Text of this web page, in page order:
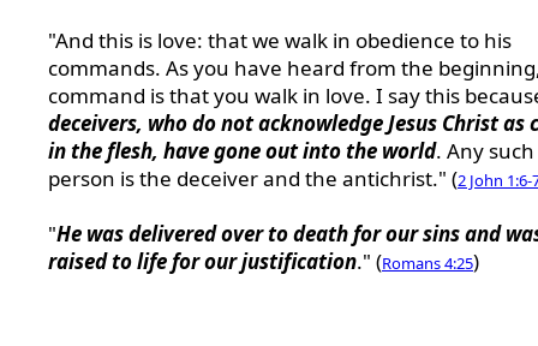
"And this is love: that we walk in obedience to his
commands. As you have heard from the
command is that you walk in love. I say this
deceivers, who do not acknowledge Jesus Christ as
in the flesh, have gone out into the world. Any such
person is the deceiver and the antichrist." (2 John 1:6-
"He was delivered over to death for our sins and
raised to life for our justification." (Romans 4:25)